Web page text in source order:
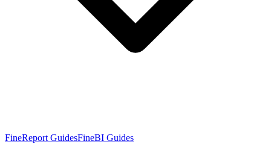
FineReport GuidesFineBI Guides